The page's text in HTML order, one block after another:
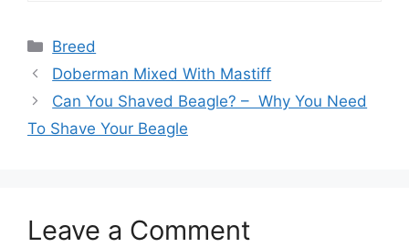
Categories
Breed
Doberman Mixed With Mastiff
Can You Shaved Beagle? – Why You Need
To Shave Your Beagle
Leave a Comment